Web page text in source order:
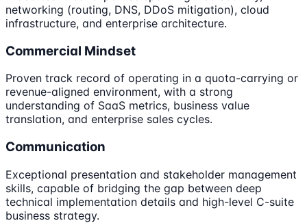
networking (routing, DNS, DDoS mitigation), cloud
infrastructure, and enterprise architecture.
Commercial Mindset
Proven track record of operating in a quota-carrying or
revenue-aligned environment, with a strong
understanding of SaaS metrics, business value
translation, and enterprise sales cycles.
Communication
Exceptional presentation and stakeholder management
skills, capable of bridging the gap between deep
technical implementation details and high-level C-suite
business strategy.